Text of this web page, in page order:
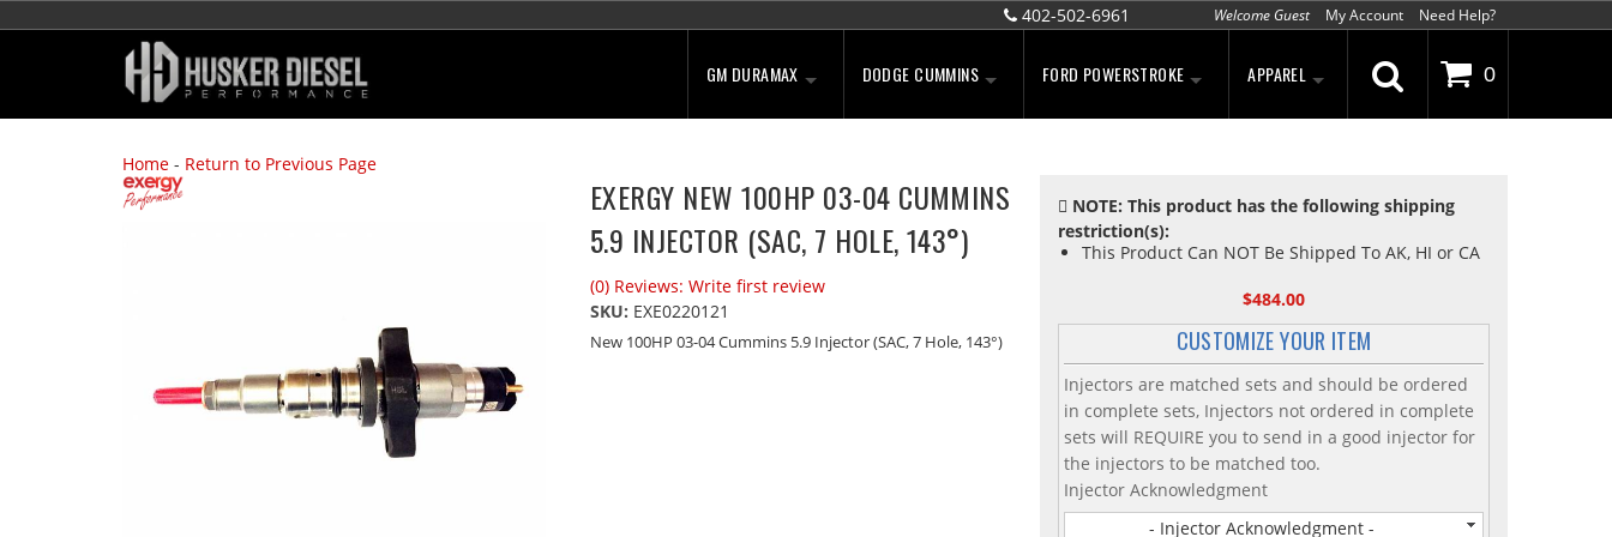
GM DURAMAX DODGE CUMMINS FORD POWERSTROKE APPAREL
402-502-6961 Welcome Guest My Account Need Help?
0
Home - Return to Previous Page
NOTE: This product has the following shipping
restriction(s):
This Product Can NOT Be Shipped To AK, HI or CA
$484.00
CUSTOMIZE YOUR ITEM
Injectors are matched sets and should be ordered
in complete sets, Injectors not ordered in complete
sets will REQUIRE you to send in a good injector for
the injectors to be matched too.
Injector Acknowledgment
- Injector Acknowledgment -
EXERGY NEW 100HP 03-04 CUMMINS
5.9 INJECTOR (SAC, 7 HOLE, 143°)
(0) Reviews: Write first review
SKU: EXE0220121
New 100HP 03-04 Cummins 5.9 Injector (SAC, 7 Hole, 143°)